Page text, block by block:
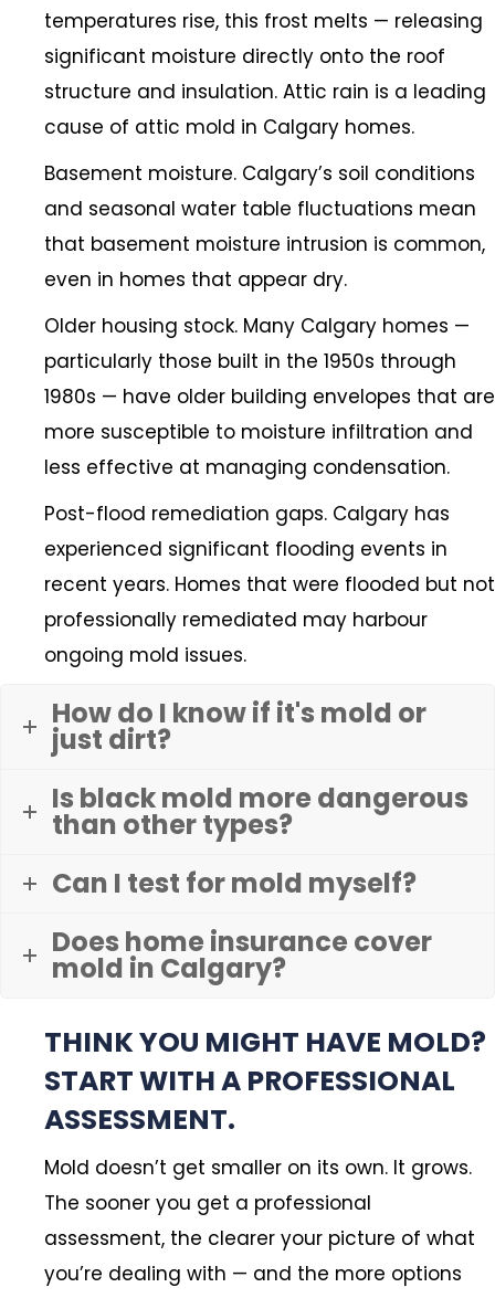
temperatures rise, this frost melts — releasing
significant moisture directly onto the roof
structure and insulation. Attic rain is a leading
cause of attic mold in Calgary homes.
Basement moisture. Calgary’s soil conditions
and seasonal water table fluctuations mean
that basement moisture intrusion is common,
even in homes that appear dry.
Older housing stock. Many Calgary homes —
particularly those built in the 1950s through
1980s — have older building envelopes that are
more susceptible to moisture infiltration and
less effective at managing condensation.
Post-flood remediation gaps. Calgary has
experienced significant flooding events in
recent years. Homes that were flooded but not
professionally remediated may harbour
ongoing mold issues.
How do I know if it's mold or
just dirt?
Is black mold more dangerous
than other types?
Can I test for mold myself?
Does home insurance cover
mold in Calgary?
THINK YOU MIGHT HAVE MOLD?
START WITH A PROFESSIONAL
ASSESSMENT.
Mold doesn’t get smaller on its own. It grows.
The sooner you get a professional
assessment, the clearer your picture of what
you’re dealing with — and the more options